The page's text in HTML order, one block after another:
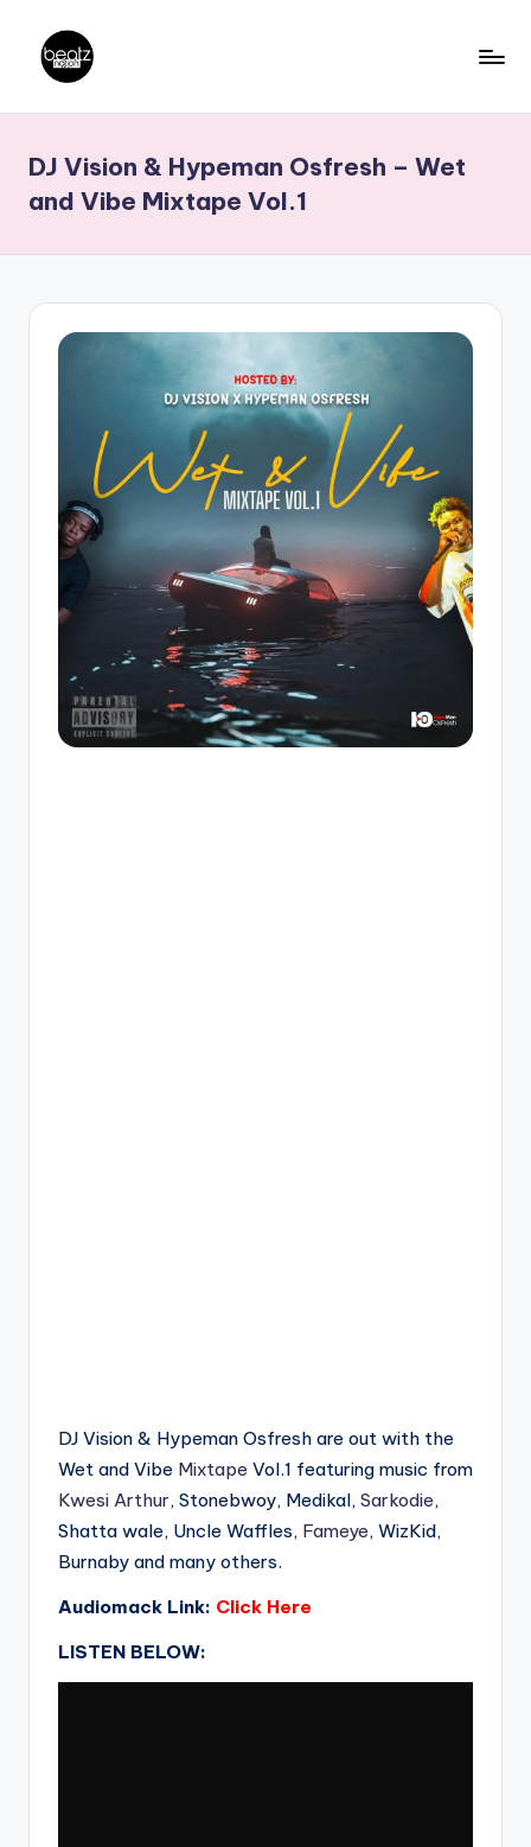
content
a
t
z
N
Producers,
DJs,
DJ Vision & Hypeman Osfresh – Wet
and Vibe Mixtape Vol.1
DJ Vision & Hypeman Osfresh are out with the
Wet and Vibe Mixtape Vol.1 featuring music from
Kwesi Arthur, Stonebwoy, Medikal, Sarkodie,
Shatta wale, Uncle Waffles, Fameye, WizKid,
Burnaby and many others.
Audiomack Link: Click Here
LISTEN BELOW: